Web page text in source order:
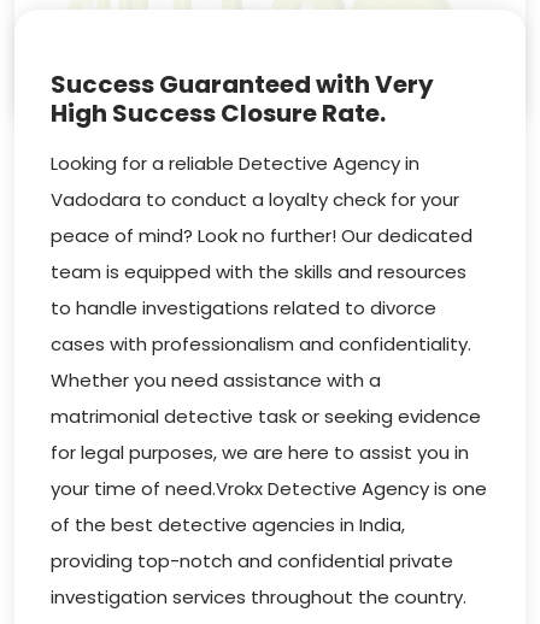
Success Guaranteed with Very
High Success Closure Rate.
Looking for a reliable Detective Agency in
Vadodara to conduct a loyalty check for your
peace of mind? Look no further! Our dedicated
team is equipped with the skills and resources
to handle investigations related to divorce
cases with professionalism and confidentiality.
Whether you need assistance with a
matrimonial detective task or seeking evidence
for legal purposes, we are here to assist you in
your time of need.Vrokx Detective Agency is one
of the best detective agencies in India,
providing top-notch and confidential private
investigation services throughout the country.